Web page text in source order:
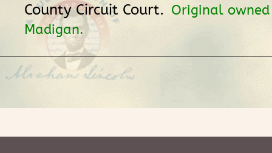
County Circuit Court. Original owned
Madigan.